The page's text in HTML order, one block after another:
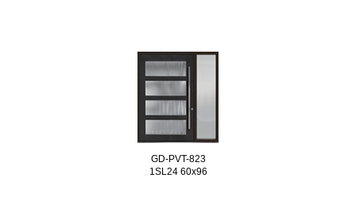
GD-PVT-823
1SL24 60x96